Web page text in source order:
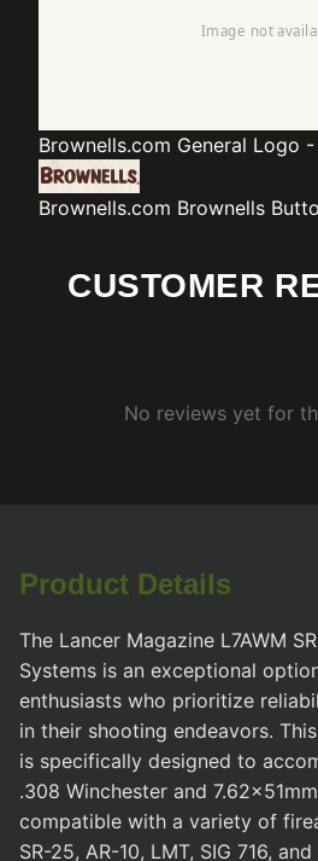
Brownells.com General Logo
Brownells.com Brownells
CUSTOMER
No reviews yet for
Product Details
The Lancer Magazine L7AWM
Systems is an exceptional
enthusiasts who prioritize
in their shooting endeavors.
is specifically designed to
.308 Winchester and
compatible with a variety of
SR-25, AR-10, LMT, SIG 716,